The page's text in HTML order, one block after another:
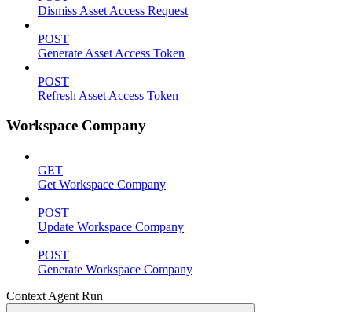
Dismiss Asset Access Request
POST
Generate Asset Access Token
POST
Refresh Asset Access Token
Workspace Company
GET
Get Workspace Company
POST
Update Workspace Company
POST
Generate Workspace Company
Context Agent Run